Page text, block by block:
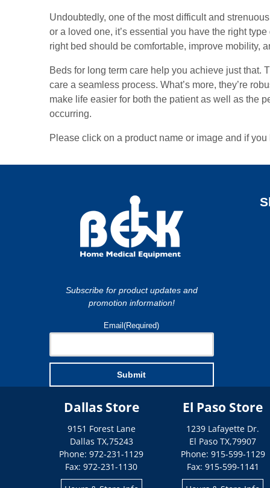
Undoubtedly, one of the most difficult and
or a loved one, it’s essential you have the right
right bed should be comfortable, improve mobility,
Beds for long term care help you achieve just that.
care a seamless process. What’s more, they’re
make life easier for both the patient as well as the
occurring.
Please click on a product name or image and if
Subscribe for product updates and
promotion information!
Email(Required)
Submit
Dallas Store
9151 Forest Lane
Dallas TX,75243
Phone: 972-231-1129
Fax: 972-231-1130
El Paso Store
1239 Lafayette Dr.
El Paso TX,79907
Phone: 915-599-1129
Fax: 915-599-1141